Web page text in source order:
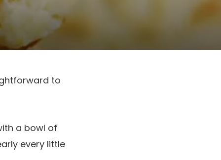
to
a bowl of
every little